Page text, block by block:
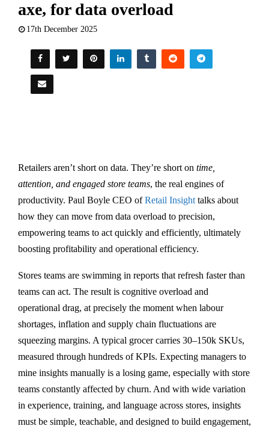
axe, for data overload
17th December 2025
Retailers aren’t short on data. They’re short on time,
attention, and engaged store teams, the real engines of
productivity. Paul Boyle CEO ofRetail Insight talks about
how they can move from data overload to precision,
empowering teams to act quickly and efficiently, ultimately
boosting profitability and operational efficiency.
Stores teams are swimming in reports that refresh faster than
teams can act. The result is cognitive overload and
operational drag, at precisely the moment when labour
shortages, inflation and supply chain fluctuations are
squeezing margins. A typical grocer carries 30–150k SKUs,
measured through hundreds of KPIs. Expecting managers to
mine insights manually is a losing game, especially with store
teams constantly affected by churn. And with wide variation
in experience, training, and language across stores, insights
must be simple, teachable, and designed to build engagement,